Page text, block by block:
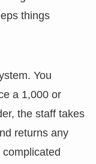
things
You
a 1,000 or
the staff takes
returns any
complicated